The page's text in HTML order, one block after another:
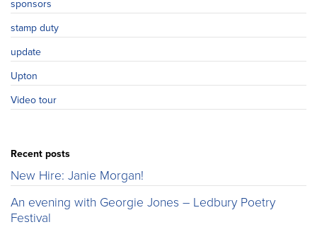
sponsors
stamp duty
update
Upton
Video tour
Recent posts
New Hire: Janie Morgan!
An evening with Georgie Jones – Ledbury Poetry
Festival